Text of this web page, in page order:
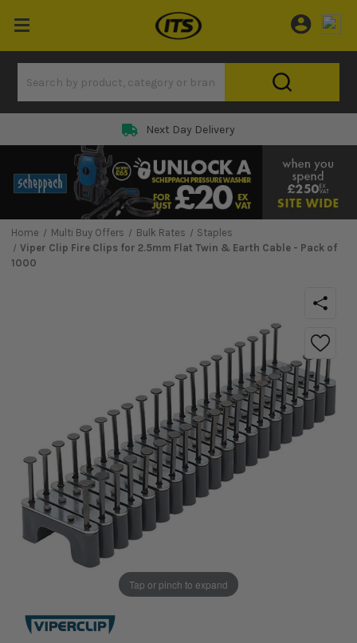
Next Day Delivery
Home Multi Buy Offers Bulk Rates
Staples
Viper Clip Fire Clips for 2.5mm Flat Twin & Earth Cable - Pack of
1000
Tap or pinch to expand